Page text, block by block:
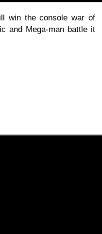
win the console war of
and Mega-man battle it